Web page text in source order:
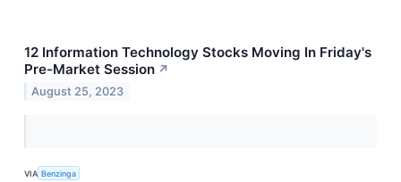
12 Information Technology Stocks Moving In Friday's
Pre-Market Session ↗
August 25, 2023
VIA Benzinga